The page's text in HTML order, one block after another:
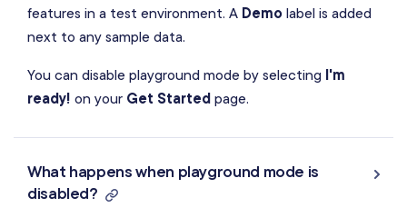
features in a test environment. A Demo label is added
next to any sample data.
You can disable playground mode by selecting I'm
ready! on your Get Started page.
What happens when playground mode is
disabled?